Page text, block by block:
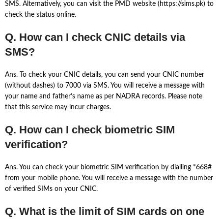
SMS. Alternatively, you can visit the PMD website (https://sims.pk) to
check the status online.
Q. How can I check CNIC details via
SMS?
Ans. To check your CNIC details, you can send your CNIC number
(without dashes) to 7000 via SMS. You will receive a message with
your name and father’s name as per NADRA records. Please note
that this service may incur charges.
Q. How can I check biometric SIM
verification?
Ans. You can check your biometric SIM verification by dialling *668#
from your mobile phone. You will receive a message with the number
of verified SIMs on your CNIC.
Q. What is the limit of SIM cards on one